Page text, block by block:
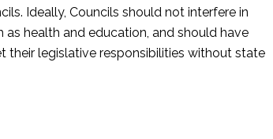
Ideally, Councils should not interfere in
health and education, and should have
their legislative responsibilities without state